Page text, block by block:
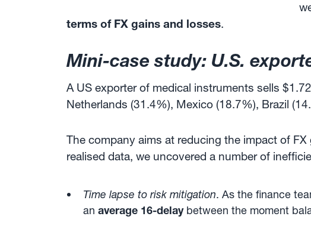
terms of FX gains and losses.
Mini-case study: U.S.
A US exporter of medical instruments sells
Netherlands (31.4%), Mexico (18.7%), Brazil
The company aims at reducing the impact of
realised data, we uncovered a number of
Time lapse to risk mitigation. As the finance
an average 16-delaybetween the moment